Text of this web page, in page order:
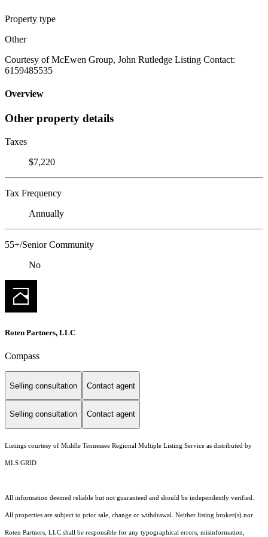
Property type
Other
Courtesy of McEwen Group, John Rutledge Listing Contact:
6159485535
Overview
Other property details
Taxes
$7,220
Tax Frequency
Annually
55+/Senior Community
No
Roten Partners, LLC
Compass
Selling consultation Contact agent
Selling consultation Contact agent
Listings courtesy of Middle Tennessee Regional Multiple Listing Service as distributed by
MLS GRID
All information deemed reliable but not guaranteed and should be independently verified.
All properties are subject to prior sale, change or withdrawal. Neither listing broker(s) nor
Roten Partners, LLC shall be responsible for any typographical errors, misinformation,